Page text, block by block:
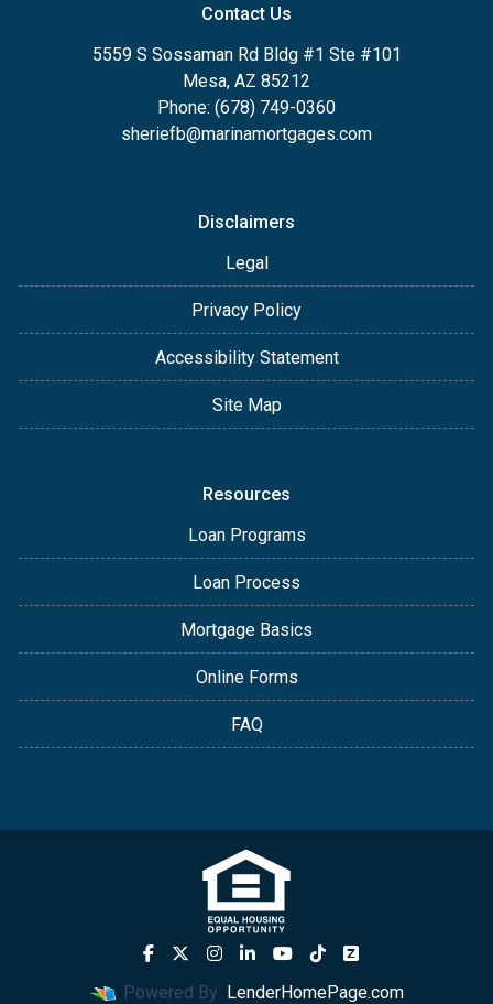
Contact Us
5559 S Sossaman Rd Bldg #1 Ste #101
Mesa, AZ 85212
Phone: (678) 749-0360
sheriefb@marinamortgages.com
Disclaimers
Legal
Privacy Policy
Accessibility Statement
Site Map
Resources
Loan Programs
Loan Process
Mortgage Basics
Online Forms
FAQ
Powered By LenderHomePage.com